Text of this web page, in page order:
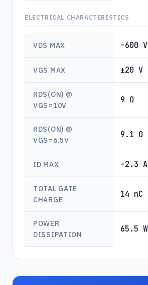
ELECTRICAL CHARACTERISTICS
VDS MAX -600 V
VGS MAX ±20 V
RDS(ON) @
VGS=10V
9 Ω
RDS(ON) @
VGS=6.5V
9.1 Ω
ID MAX -2.3 A
TOTAL GATE
CHARGE
14 nC
POWER
DISSIPATION
65.5 W